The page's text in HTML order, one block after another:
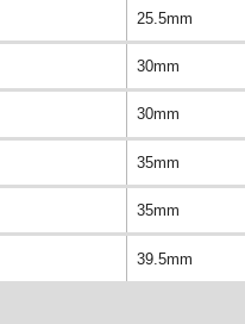
25.5mm
30mm
30mm
35mm
35mm
39.5mm